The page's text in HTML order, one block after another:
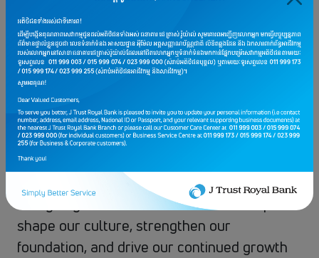
This remarkable milestone is not only a
celebration of time, but a heartfelt
recognition of the loyalty, dedication, and
unwavering commitment they have given to
the bank throughout the years.
We are deeply grateful for their hard work,
professionalism, and the passion they bring
every day. Their contributions have helped
shape our culture, strengthen our
foundation, and drive our continued growth